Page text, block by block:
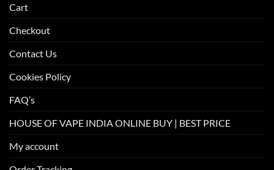
Cart
Checkout
Contact Us
Cookies Policy
FAQ’s
HOUSE OF VAPE INDIA ONLINE BUY | BEST PRICE
My account